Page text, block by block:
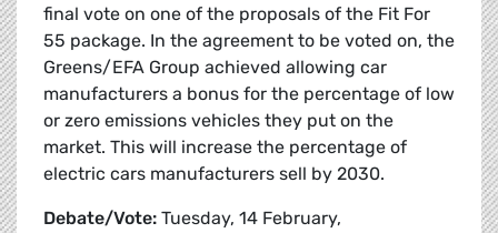
final vote on one of the proposals of the Fit For
55 package. In the agreement to be voted on, the
Greens/EFA Group achieved allowing car
manufacturers a bonus for the percentage of low
or zero emissions vehicles they put on the
market. This will increase the percentage of
electric cars manufacturers sell by 2030.
Debate/Vote: Tuesday, 14 February,